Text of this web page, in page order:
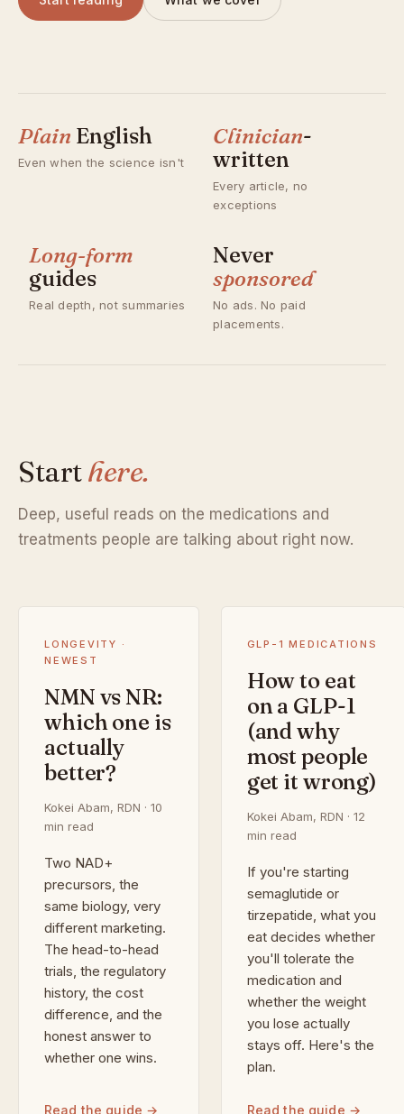
Plain English
Even when the science isn't
Clinician-
written
Every article, no
exceptions
Long-form
guides
Real depth, not summaries
Never
sponsored
No ads. No paid
placements.
Starthere.
Deep, useful reads on the medications and
treatments people are talking about right now.
LONGEVITY ·
NEWEST
NMN vs NR:
which one is
actually
better?
Kokei Abam, RDN · 10
min read
Two NAD+
precursors, the
same biology, very
different marketing.
The head-to-head
trials, the regulatory
history, the cost
difference, and the
honest answer to
whether one wins.
Read the guide →
GLP-1 MEDICATIONS
How to eat
on a GLP-1
(and why
most people
get it wrong)
Kokei Abam, RDN · 12
min read
If you're starting
semaglutide or
tirzepatide, what you
eat decides whether
you'll tolerate the
medication and
whether the weight
you lose actually
stays off. Here's the
plan.
Read the guide →